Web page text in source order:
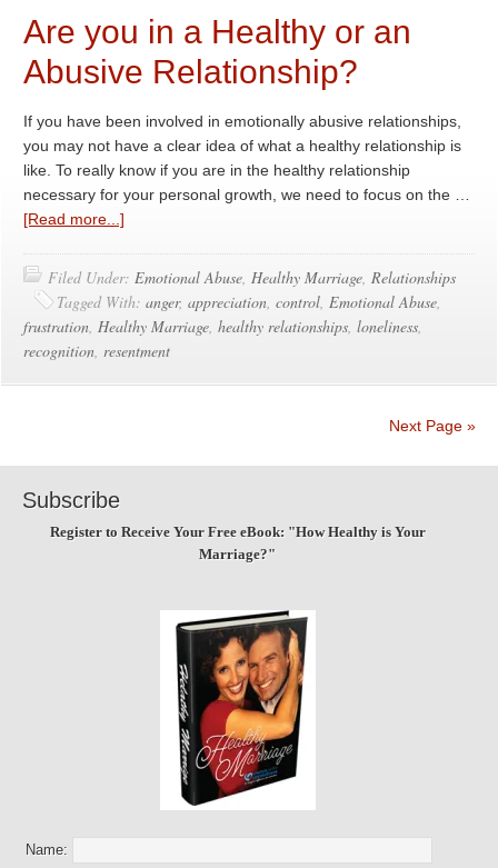
Are you in a Healthy or an
Abusive Relationship?
If you have been involved in emotionally abusive relationships,
you may not have a clear idea of what a healthy relationship is
like. To really know if you are in the healthy relationship
necessary for your personal growth, we need to focus on the …
[Read more...]
Filed Under: Emotional Abuse, Healthy Marriage, Relationships
Tagged With: anger, appreciation, control, Emotional Abuse,
frustration, Healthy Marriage, healthy relationships, loneliness,
recognition, resentment
Next Page »
Subscribe
Register to Receive Your Free eBook: "How Healthy is Your
Marriage?"
Name: